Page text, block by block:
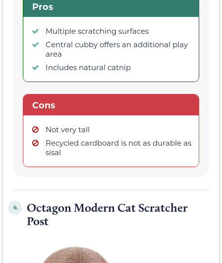
Pros
Multiple scratching surfaces
Central cubby offers an additional play
area
Includes natural catnip
Cons
Not very tall
Recycled cardboard is not as durable as
sisal
6.
Octagon Modern Cat Scratcher
Post